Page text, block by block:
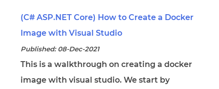
(C# ASP.NET Core) How to Create a Docker
Image with Visual Studio
Published: 08-Dec-2021
This is a walkthrough on creating a docker
image with visual studio. We start by